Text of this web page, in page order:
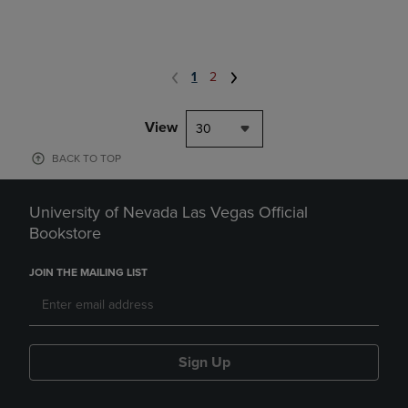
1 2
View 30
BACK TO TOP
University of Nevada Las Vegas Official
Bookstore
JOIN THE MAILING LIST
Sign Up